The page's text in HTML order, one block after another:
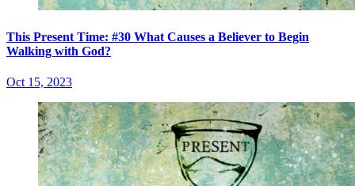
This Present Time: #30 What Causes a Believer to Begin
Walking with God?
Oct 15, 2023